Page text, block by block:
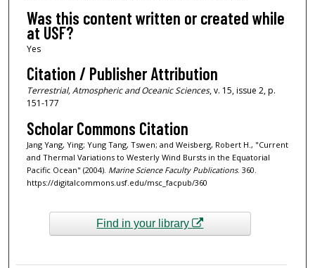
Was this content written or created while
at USF?
Yes
Citation / Publisher Attribution
Terrestrial, Atmospheric and Oceanic Sciences, v. 15, issue 2, p.
151-177
Scholar Commons Citation
Jang Yang, Ying; Yung Tang, Tswen; and Weisberg, Robert H., "Current
and Thermal Variations to Westerly Wind Bursts in the Equatorial
Pacific Ocean" (2004). Marine Science Faculty Publications. 360.
https://digitalcommons.usf.edu/msc_facpub/360
Find in your library